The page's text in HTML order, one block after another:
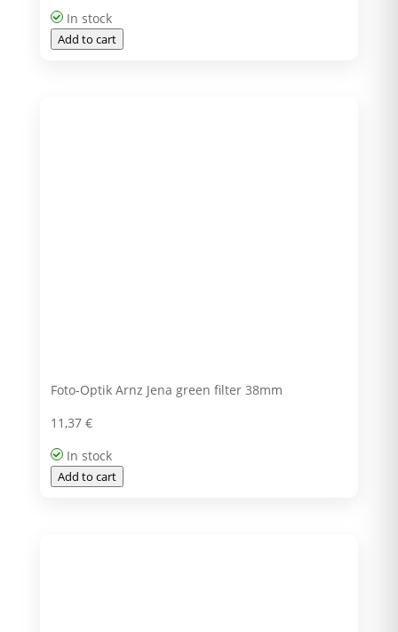
In stock
Add to cart
Foto-Optik Arnz Jena green filter 38mm
11,37 €
In stock
Add to cart